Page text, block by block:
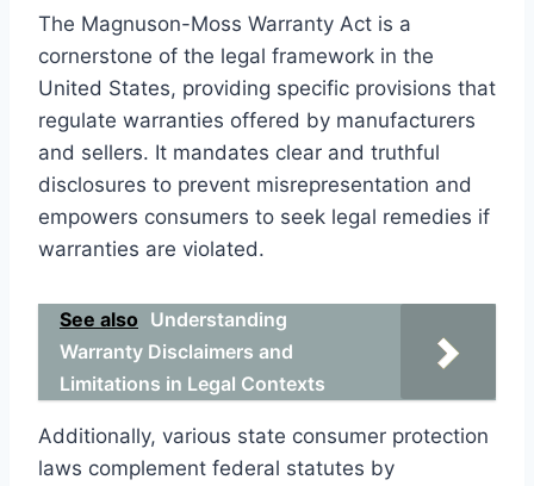
The Magnuson-Moss Warranty Act is a
cornerstone of the legal framework in the
United States, providing specific provisions that
regulate warranties offered by manufacturers
and sellers. It mandates clear and truthful
disclosures to prevent misrepresentation and
empowers consumers to seek legal remedies if
warranties are violated.
See also Understanding
Warranty Disclaimers and
Limitations in Legal Contexts
Additionally, various state consumer protection
laws complement federal statutes by